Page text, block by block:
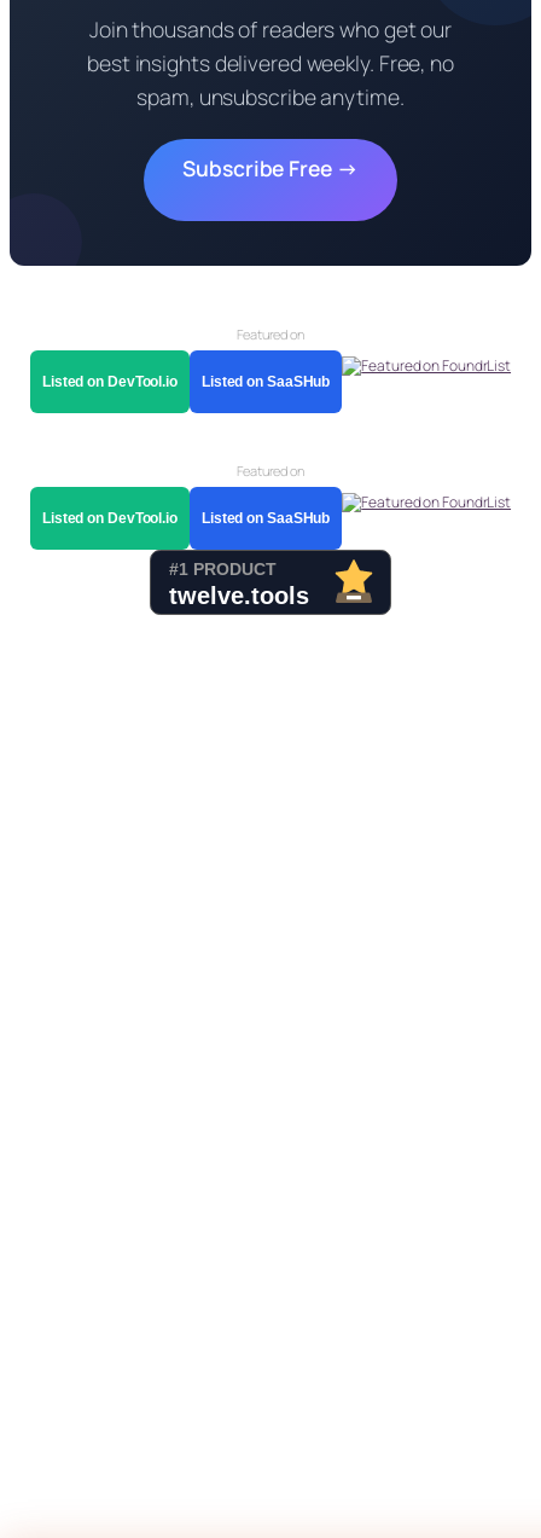
Join thousands of readers who get our
best insights delivered weekly. Free, no
spam, unsubscribe anytime.
Subscribe Free →
Featured on
Listed on DevTool.io Listed on SaaSHub
Featured on
Listed on DevTool.io Listed on SaaSHub